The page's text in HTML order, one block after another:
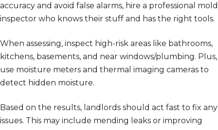
accuracy and avoid false alarms, hire a professional mold
inspector who knows their stuff and has the right tools.
When assessing, inspect high-risk areas like bathrooms,
kitchens, basements, and near windows/plumbing. Plus,
use moisture meters and thermal imaging cameras to
detect hidden moisture.
Based on the results, landlords should act fast to fix any
issues. This may include mending leaks or improving